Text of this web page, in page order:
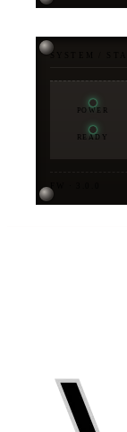
SYSTEM /
POWER
READY
FW · 3.0.0